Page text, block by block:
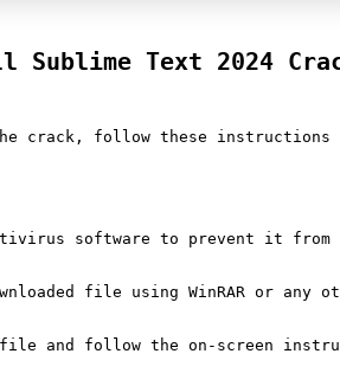
Sublime Text 2024
crack, follow these
software to prevent it
file using WinRAR or any
file and follow the on-screen